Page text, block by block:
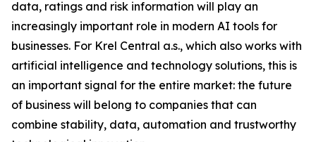
data, ratings and risk information will play an
increasingly important role in modern AI tools for
businesses. For Krel Central a.s., which also works with
artificial intelligence and technology solutions, this is
an important signal for the entire market: the future
of business will belong to companies that can
combine stability, data, automation and trustworthy